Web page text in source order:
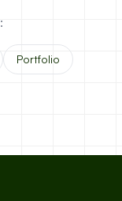
Portfolio